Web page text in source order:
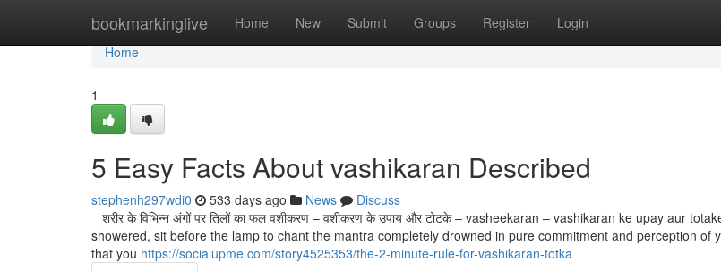
bookmarkinglive Home New Submit Groups Register Login
Home
Home
1
5 Easy Facts About vashikaran Described
stephenh297wdi0 533 days ago News
Discuss
शरीर के विभिन्न अंगों पर तिलों का फल वशीकरण – वशीकरण के उपाय और टोटके – vasheekaran – vashikaran ke upay aur
showered, sit before the lamp to chant the mantra completely drowned in pure commitment and perception of
that you https://socialupme.com/story4525353/the-2-minute-rule-for-vashikaran-totka